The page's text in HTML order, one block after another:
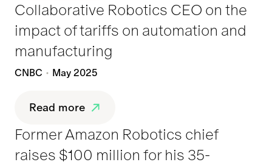
Collaborative Robotics CEO on the
impact of tariffs on automation and
manufacturing
CNBC May 2025
Read more
Former Amazon Robotics chief
raises $100 million for his 35-